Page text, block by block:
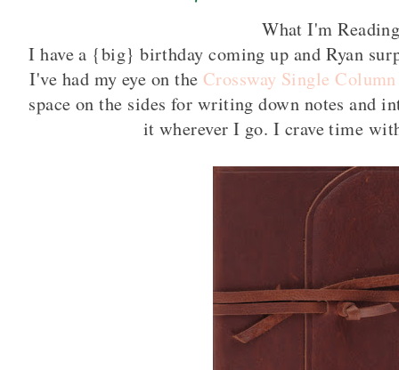
What I'm
I have a {big} birthday coming up and Ryan
I've had my eye on the Crossway Single
space on the sides for writing down notes and
it wherever I go. I crave time